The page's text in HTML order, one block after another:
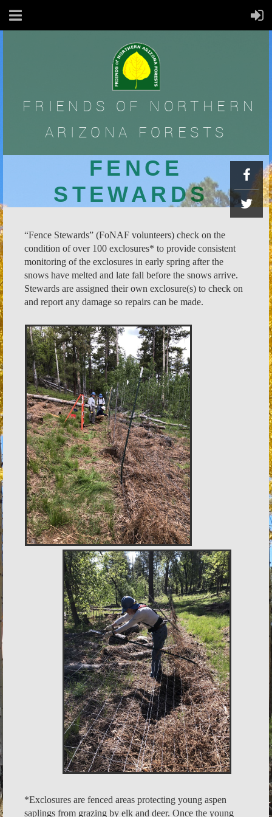
FRIENDS OF NORTHERN
ARIZONA FORESTS
FENCE
STEWARDS
“Fence Stewards” (FoNAF volunteers) check on the
condition of over 100 exclosures* to provide consistent
monitoring of the exclosures in early spring after the
snows have melted and late fall before the snows arrive.
Stewards are assigned their own exclosure(s) to check on
and report any damage so repairs can be made.
*Exclosures are fenced areas protecting young aspen
saplings from grazing by elk and deer. Once the young